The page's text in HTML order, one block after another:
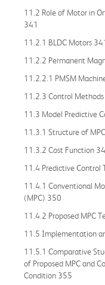
11.2 Role of Motor in
341
11.2.1 BLDC Motors
11.2.2 Permanent
11.2.2.1 PMSM
11.2.3 Control
11.3 Model Predictive
11.3.1 Structure of
11.3.2 Cost Function
11.4 Predictive Control
11.4.1 Conventional
(MPC) 350
11.4.2 Proposed MPC
11.5 Implementation
11.5.1 Comparative
of Proposed MPC and
Condition 355